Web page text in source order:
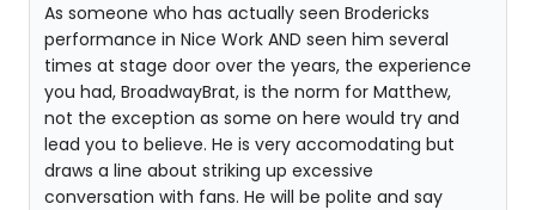
As someone who has actually seen Brodericks
performance in Nice Work AND seen him several
times at stage door over the years, the experience
you had, BroadwayBrat, is the norm for Matthew,
not the exception as some on here would try and
lead you to believe. He is very accomodating but
draws a line about striking up excessive
conversation with fans. He will be polite and say